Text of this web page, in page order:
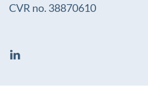
CVR no. 38870610